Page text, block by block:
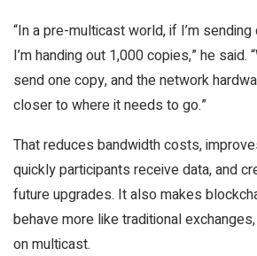
“In a pre-multicast world, if I’m
I’m handing out 1,000 copies,” he said.
send one copy, and the network
closer to where it needs to go.”
That reduces bandwidth costs,
quickly participants receive data, and
future upgrades. It also makes
behave more like traditional
on multicast.